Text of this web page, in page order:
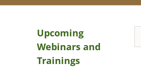
Upcoming
Webinars and
Trainings